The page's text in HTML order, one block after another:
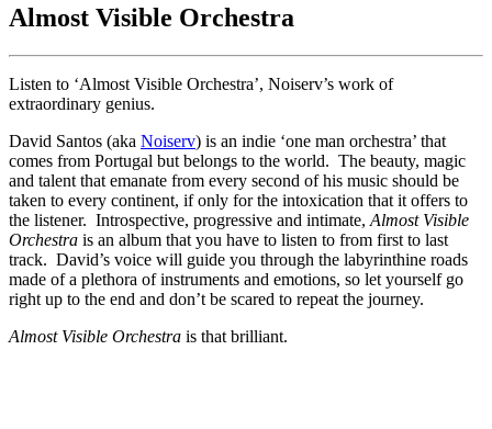
Almost Visible Orchestra
Listen to ‘Almost Visible Orchestra’, Noiserv’s work of
extraordinary genius.
David Santos (aka Noiserv) is an indie ‘one man orchestra’ that
comes from Portugal but belongs to the world. The beauty, magic
and talent that emanate from every second of his music should be
taken to every continent, if only for the intoxication that it offers to
the listener. Introspective, progressive and intimate, Almost Visible
Orchestra is an album that you have to listen to from first to last
track. David’s voice will guide you through the labyrinthine roads
made of a plethora of instruments and emotions, so let yourself go
right up to the end and don’t be scared to repeat the journey.
Almost Visible Orchestra is that brilliant.